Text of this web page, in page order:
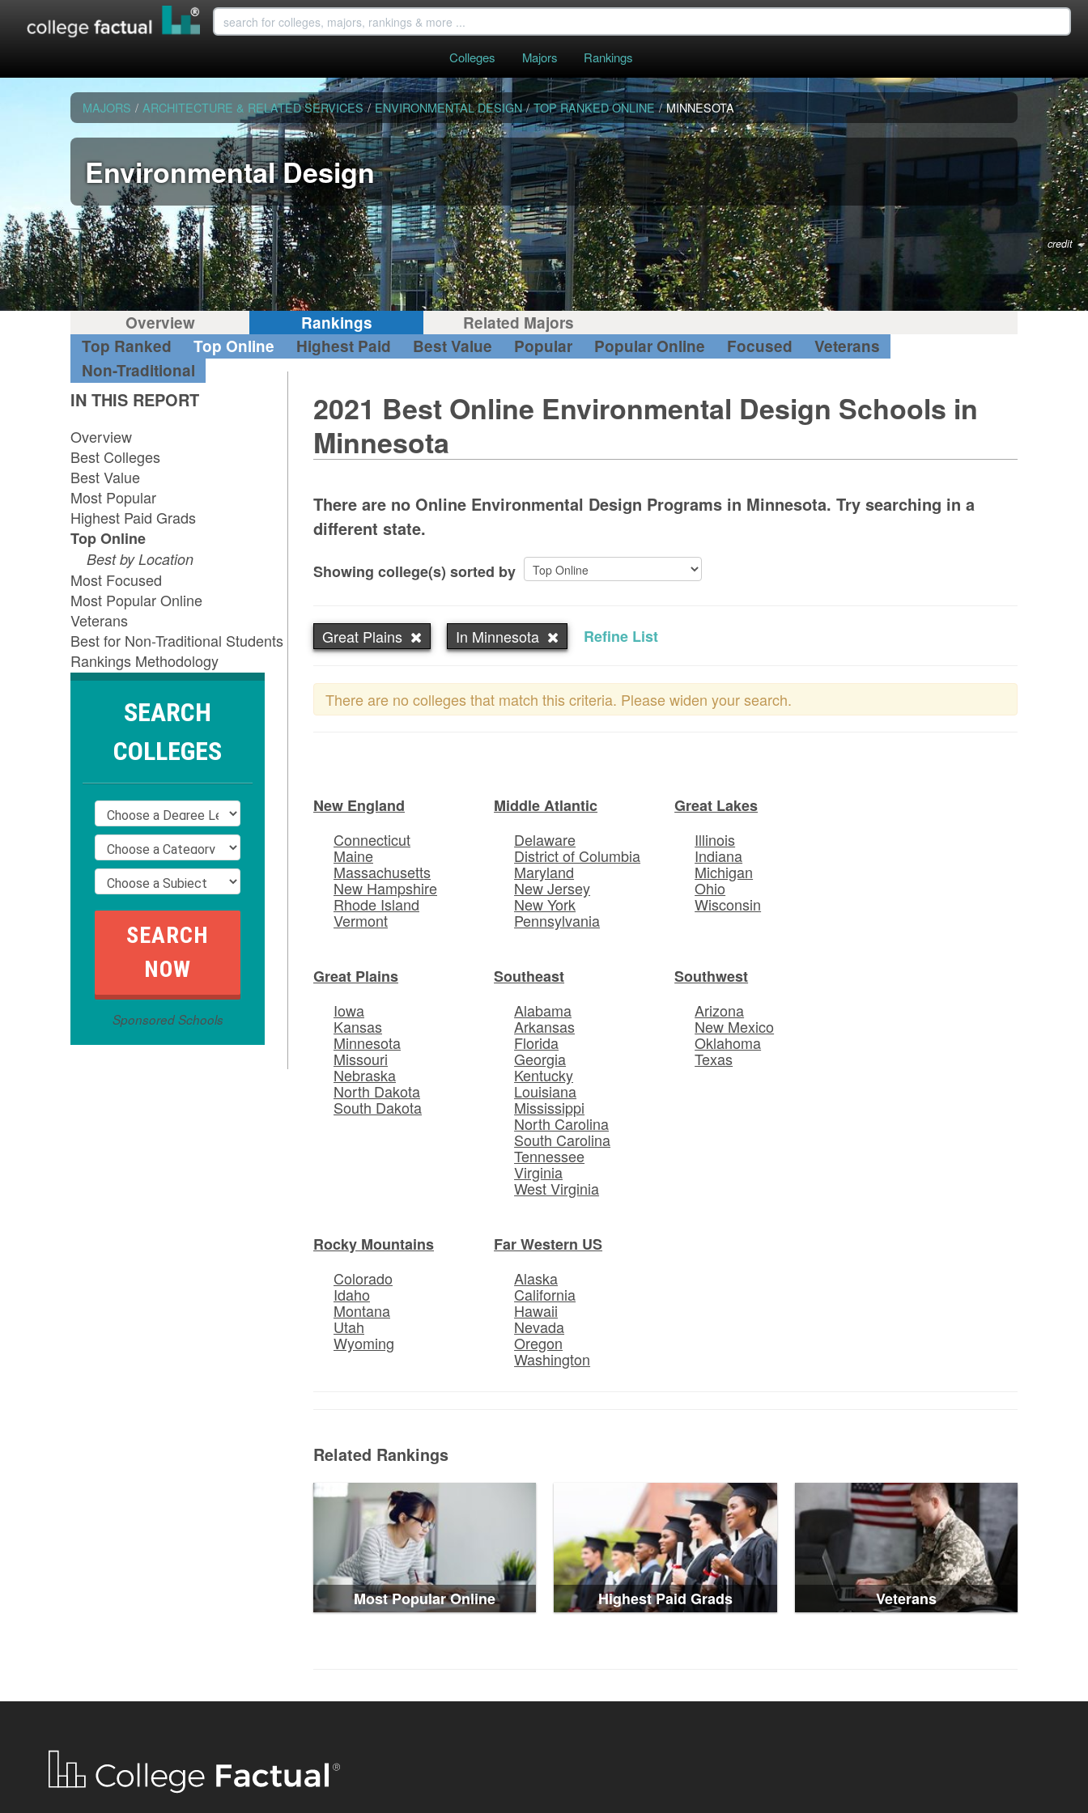
Colleges Majors Rankings
MAJORS / ARCHITECTURE & RELATED SERVICES / ENVIRONMENTAL DESIGN / TOP RANKED ONLINE / MINNESOTA
Environmental Design
credit
Overview Rankings
Related Majors
Top Ranked
Top Online Highest Paid Best Value Popular Popular Online Focused
Veterans
Non-Traditional
IN THIS REPORT
Overview
Best Colleges
Best Value
Most Popular
Highest Paid Grads
Top Online
Best by Location
Most Focused
Most Popular Online
Veterans
Best for Non-Traditional Students
Rankings Methodology
SEARCH
COLLEGES
Sponsored Schools
2021 Best Online Environmental Design Schools in
Minnesota
There are no Online Environmental Design Programs in Minnesota. Try searching in a
different state.
Showing college(s) sorted by
Great Plains In Minnesota Refine List
There are no colleges that match this criteria. Please widen your search.
New England
Connecticut
Maine
Massachusetts
New Hampshire
Rhode Island
Vermont
Middle Atlantic
Delaware
District of Columbia
Maryland
New Jersey
New York
Pennsylvania
Great Lakes
Illinois
Indiana
Michigan
Ohio
Wisconsin
Great Plains
Iowa
Kansas
Minnesota
Missouri
Nebraska
North Dakota
South Dakota
Southeast
Alabama
Arkansas
Florida
Georgia
Kentucky
Louisiana
Mississippi
North Carolina
South Carolina
Tennessee
Virginia
West Virginia
Southwest
Arizona
New Mexico
Oklahoma
Texas
Rocky Mountains
Colorado
Idaho
Montana
Utah
Wyoming
Far Western US
Alaska
California
Hawaii
Nevada
Oregon
Washington
Related Rankings
Most Popular Online Highest Paid Grads Veterans